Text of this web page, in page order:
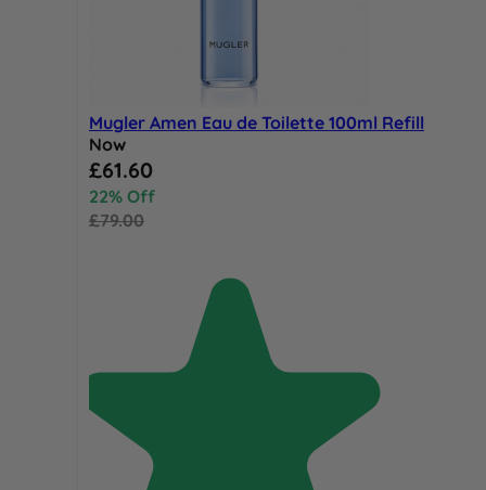
Mugler Amen Eau de Toilette 100ml Refill
Now
Special Price
£61.60
22% Off
£79.00